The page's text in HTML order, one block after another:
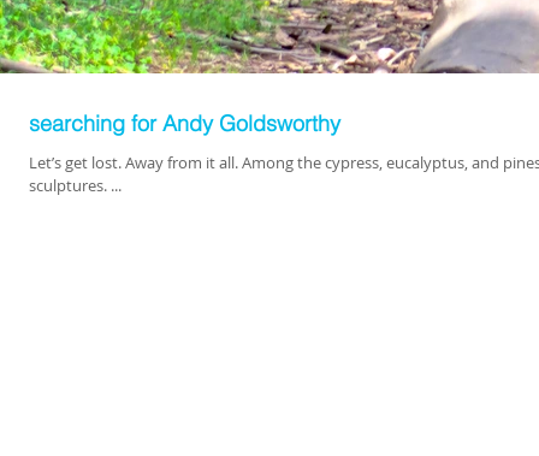
searching for Andy Goldsworthy
Let’s get lost. Away from it all. Among the cypress, eucalyptus, and
sculptures. ...